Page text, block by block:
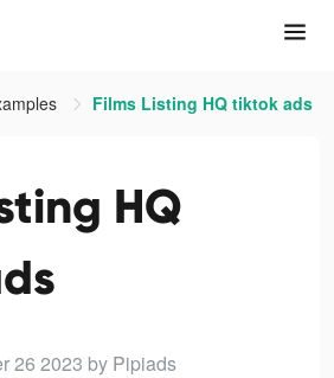
Films Listing HQ tiktok ads
HQ
26 2023 by Pipiads